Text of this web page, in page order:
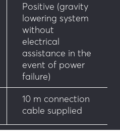
Positive (gravity
lowering system
without
electrical
assistance in the
event of power
failure)
10 m connection
cable supplied